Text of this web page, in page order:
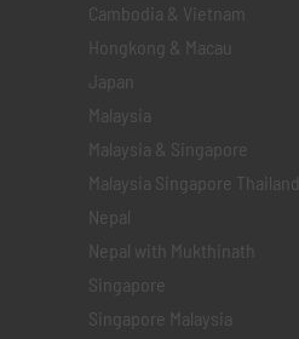
Cambodia & Vietnam
Hongkong & Macau
Japan
Malaysia
Malaysia & Singapore
Malaysia Singapore Thailand
Nepal
Nepal with Mukthinath
Singapore
Singapore Malaysia